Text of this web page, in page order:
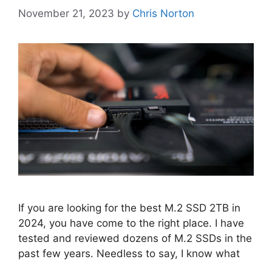
November 21, 2023 by Chris Norton
If you are looking for the best M.2 SSD 2TB in
2024, you have come to the right place. I have
tested and reviewed dozens of M.2 SSDs in the
past few years. Needless to say, I know what